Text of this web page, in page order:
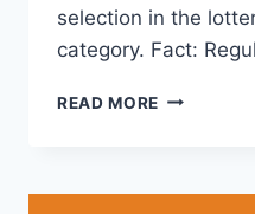
selection in the
category. Fact:
READ MORE ABOUT